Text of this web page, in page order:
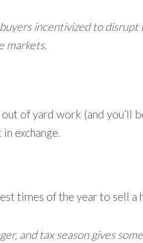
incentivized to disrupt
markets.
of yard work (and you’ll
exchange.
times of the year to sell a
and tax season gives